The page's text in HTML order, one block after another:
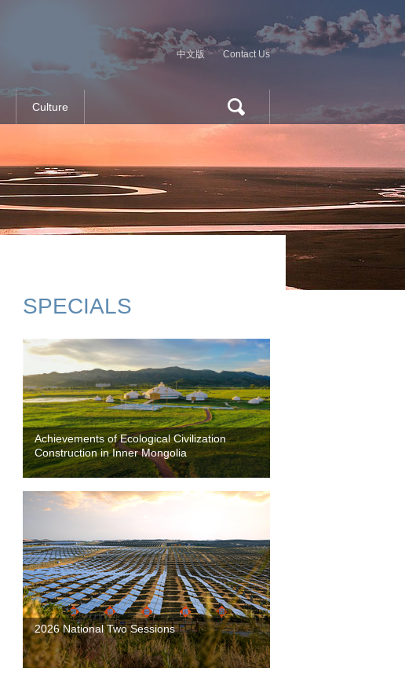
中文版 Contact Us
Culture
SPECIALS
Achievements of Ecological Civilization
Construction in Inner Mongolia
2026 National Two Sessions